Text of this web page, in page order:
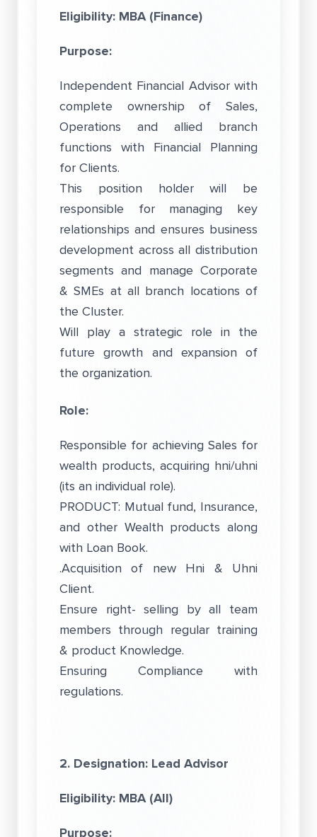
Eligibility: MBA (Finance)
Purpose:
Independent Financial Advisor with
complete ownership of Sales,
Operations and allied branch
functions with Financial Planning
for Clients.
This position holder will be
responsible for managing key
relationships and ensures business
development across all distribution
segments and manage Corporate
& SMEs at all branch locations of
the Cluster.
Will play a strategic role in the
future growth and expansion of
the organization.
Role:
Responsible for achieving Sales for
wealth products, acquiring hni/uhni
(its an individual role).
PRODUCT: Mutual fund, Insurance,
and other Wealth products along
with Loan Book.
.Acquisition of new Hni & Uhni
Client.
Ensure right- selling by all team
members through regular training
& product Knowledge.
Ensuring Compliance with
regulations.
2. Designation: Lead Advisor
Eligibility: MBA (All)
Purpose: